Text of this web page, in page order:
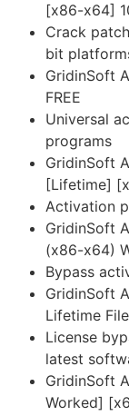
[x86-x64]
Crack
bit
GridinSoft
FREE
Universal
programs
GridinSoft
[Lifetime]
Activation
GridinSoft
(x86-x64)
Bypass
GridinSoft
Lifetime
License
latest
GridinSoft
Worked]